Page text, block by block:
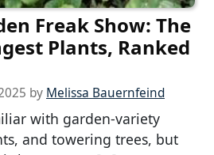
Freak Show: The
Plants, Ranked
by Melissa Bauernfeind
with garden-variety
and towering trees, but